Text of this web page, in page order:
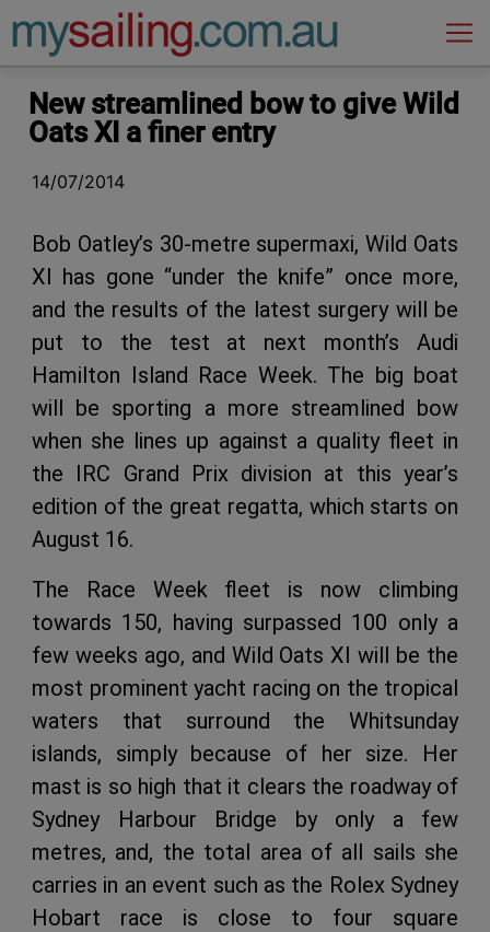
Main Navigation
New streamlined bow to give Wild
Oats XI a finer entry
14/07/2014
Bob Oatley’s 30-metre supermaxi, Wild Oats
XI has gone “under the knife” once more,
and the results of the latest surgery will be
put to the test at next month’s Audi
Hamilton Island Race Week. The big boat
will be sporting a more streamlined bow
when she lines up against a quality fleet in
the IRC Grand Prix division at this year’s
edition of the great regatta, which starts on
August 16.
The Race Week fleet is now climbing
towards 150, having surpassed 100 only a
few weeks ago, and Wild Oats XI will be the
most prominent yacht racing on the tropical
waters that surround the Whitsunday
islands, simply because of her size. Her
mast is so high that it clears the roadway of
Sydney Harbour Bridge by only a few
metres, and, the total area of all sails she
carries in an event such as the Rolex Sydney
Hobart race is close to four square